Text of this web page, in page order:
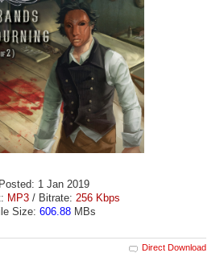
Posted: 1 Jan 2019
MP3/ Bitrate: 256 Kbps
Size: 606.88MBs
Direct Download